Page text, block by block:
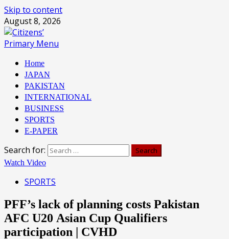
Skip to content
August 8, 2026
Primary Menu
Home
JAPAN
PAKISTAN
INTERNATIONAL
BUSINESS
SPORTS
E-PAPER
Search for:
Watch Video
SPORTS
PFF’s lack of planning costs Pakistan
AFC U20 Asian Cup Qualifiers
participation | CVHD